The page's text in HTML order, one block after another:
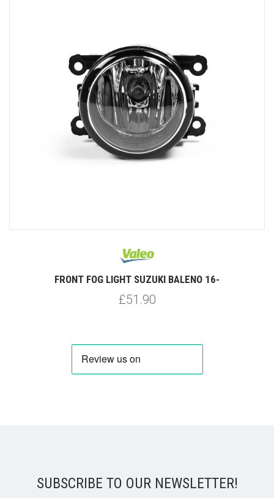
FRONT FOG LIGHT SUZUKI BALENO 16-
£51.90
SUBSCRIBE TO OUR NEWSLETTER!